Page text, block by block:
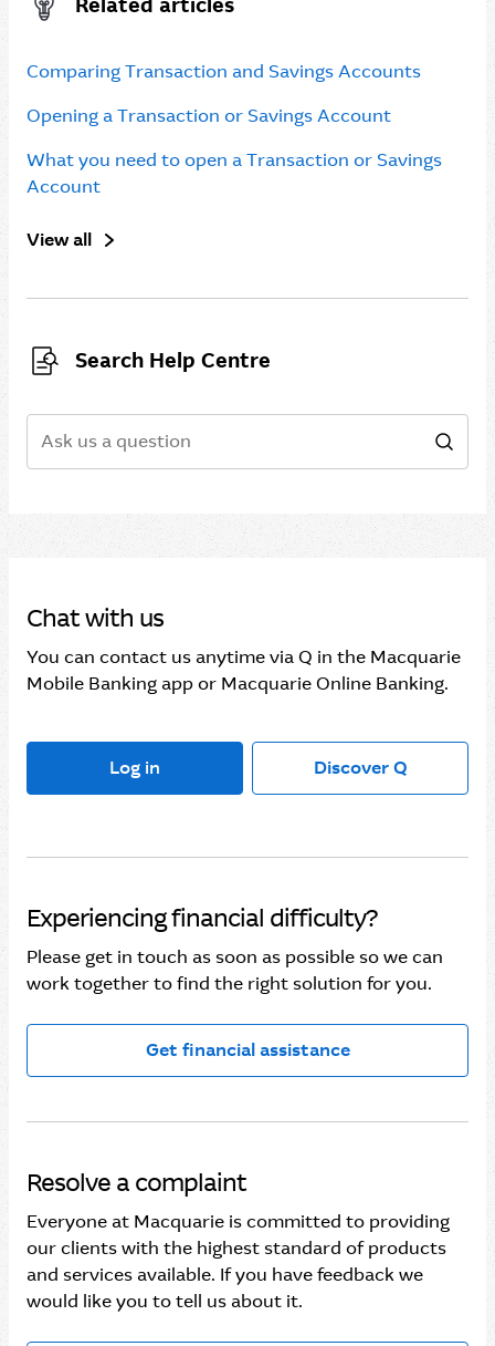
Comparing Transaction and Savings Accounts
Opening a Transaction or Savings Account
What you need to open a Transaction or Savings
Account
View all
Search Help Centre
Chat with us
You can contact us anytime via Q in the Macquarie
Mobile Banking app or Macquarie Online Banking.
Log in Discover Q
Experiencing financial difficulty?
Please get in touch as soon as possible so we can
work together to find the right solution for you.
Get financial assistance
Resolve a complaint
Everyone at Macquarie is committed to providing
our clients with the highest standard of products
and services available. If you have feedback we
would like you to tell us about it.